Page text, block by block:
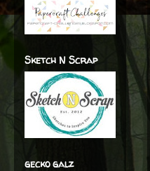
Sketch N Scrap
gecko galz